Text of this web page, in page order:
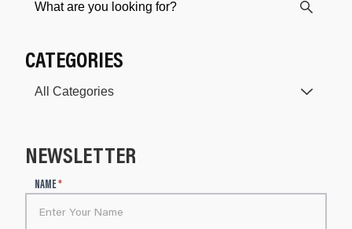
CATEGORIES
NEWSLETTER
e
NAME*